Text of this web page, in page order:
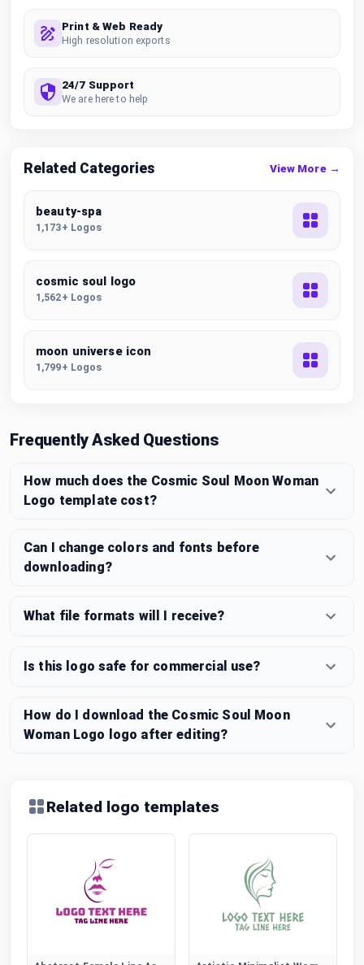
Print & Web Ready
High resolution exports
24/7 Support
We are here to help
Related Categories View More →
beauty-spa
1,173+ Logos
cosmic soul logo
1,562+ Logos
moon universe icon
1,799+ Logos
Frequently Asked Questions
How much does the Cosmic Soul Moon Woman
Logo template cost?
Can I change colors and fonts before
downloading?
What file formats will I receive?
Is this logo safe for commercial use?
How do I download the Cosmic Soul Moon
Woman Logo logo after editing?
Related logo templates